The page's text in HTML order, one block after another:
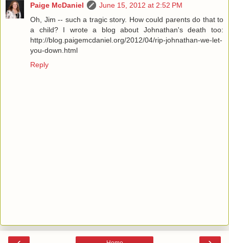
Paige McDaniel
June 15, 2012 at 2:52 PM
Oh, Jim -- such a tragic story. How could parents do that to
a child? I wrote a blog about Johnathan's death too:
http://blog.paigemcdaniel.org/2012/04/rip-johnathan-we-let-
you-down.html
Reply